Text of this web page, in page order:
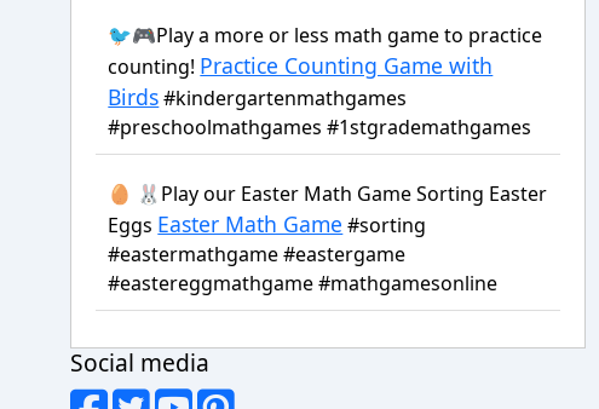
🐦🎮Play a more or less math game to practice
counting! Practice Counting Game with
Birds#kindergartenmathgames
#preschoolmathgames #1stgrademathgames
🥚 🐰Play our Easter Math Game Sorting Easter
Eggs Easter Math Game #sorting
#eastermathgame #eastergame
#eastereggmathgame #mathgamesonline
Social media